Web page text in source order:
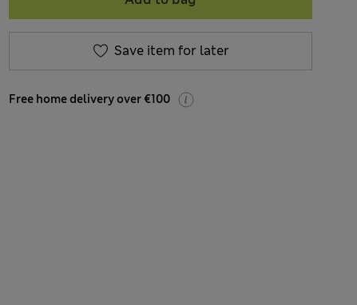
Save item for later
Free home delivery over €100